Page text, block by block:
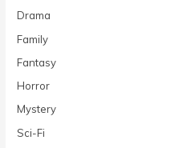
Drama
Family
Fantasy
Horror
Mystery
Sci-Fi